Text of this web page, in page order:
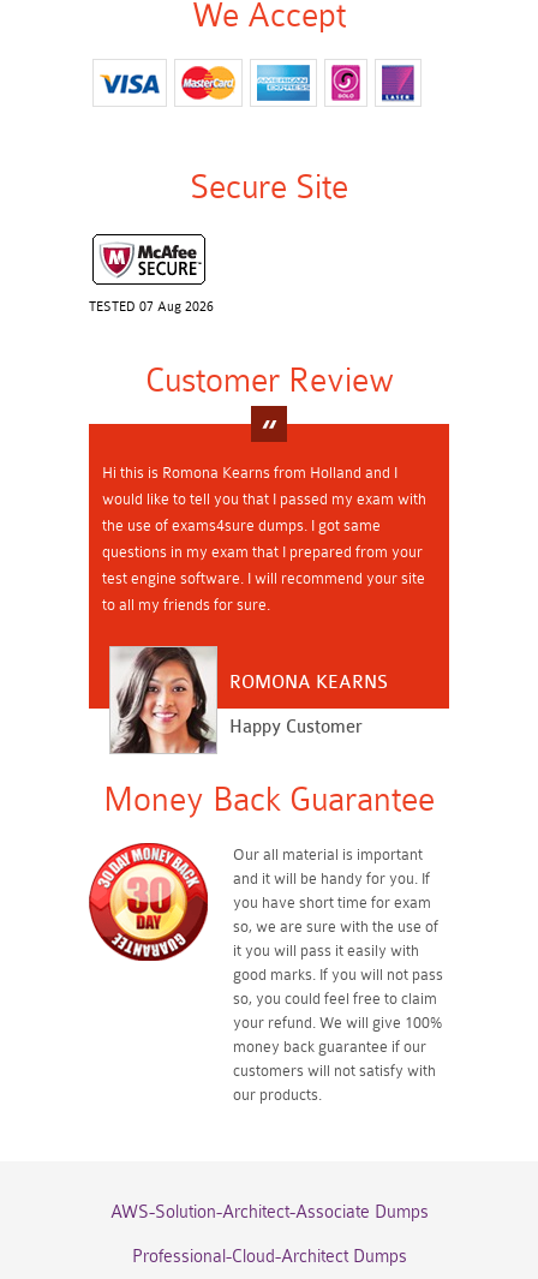
We Accept
Secure Site
TESTED 07 Aug 2026
Customer Review
Hi this is Romona Kearns from Holland and I
would like to tell you that I passed my exam with
the use of exams4sure dumps. I got same
questions in my exam that I prepared from your
test engine software. I will recommend your site
to all my friends for sure.
ROMONA KEARNS
Happy Customer
Money Back Guarantee
Our all material is important
and it will be handy for you. If
you have short time for exam
so, we are sure with the use of
it you will pass it easily with
good marks. If you will not pass
so, you could feel free to claim
your refund. We will give 100%
money back guarantee if our
customers will not satisfy with
our products.
AWS-Solution-Architect-Associate Dumps
Professional-Cloud-Architect Dumps